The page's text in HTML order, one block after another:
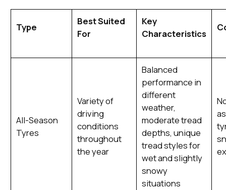
Type
Best Suited
For
Key
Characteristics
All-Season
Tyres
Variety of
driving
conditions
throughout
the year
Balanced
performance in
different
weather,
moderate tread
depths, unique
tread styles for
wet and slightly
snowy
situations